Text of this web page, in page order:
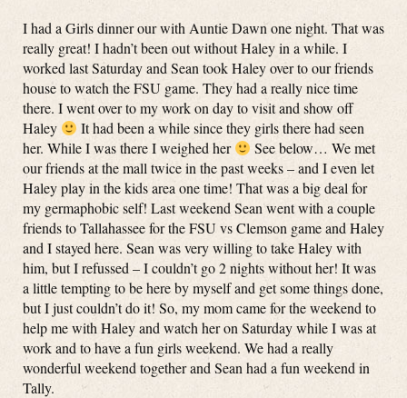
I had a Girls dinner our with Auntie Dawn one night. That was
really great! I hadn’t been out without Haley in a while. I
worked last Saturday and Sean took Haley over to our friends
house to watch the FSU game. They had a really nice time
there. I went over to my work on day to visit and show off
Haley
It had been a while since they girls there had seen
her. While I was there I weighed her
See below… We met
our friends at the mall twice in the past weeks – and I even let
Haley play in the kids area one time! That was a big deal for
my germaphobic self! Last weekend Sean went with a couple
friends to Tallahassee for the FSU vs Clemson game and Haley
and I stayed here. Sean was very willing to take Haley with
him, but I refussed – I couldn’t go 2 nights without her! It was
a little tempting to be here by myself and get some things done,
but I just couldn’t do it! So, my mom came for the weekend to
help me with Haley and watch her on Saturday while I was at
work and to have a fun girls weekend. We had a really
wonderful weekend together and Sean had a fun weekend in
Tally.